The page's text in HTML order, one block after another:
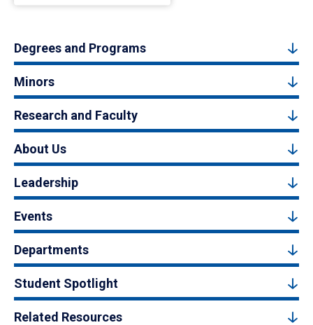
Degrees and Programs
Minors
Research and Faculty
About Us
Leadership
Events
Departments
Student Spotlight
Related Resources